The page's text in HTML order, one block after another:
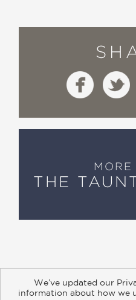
MORE
THE
We’ve updated our
information about how we